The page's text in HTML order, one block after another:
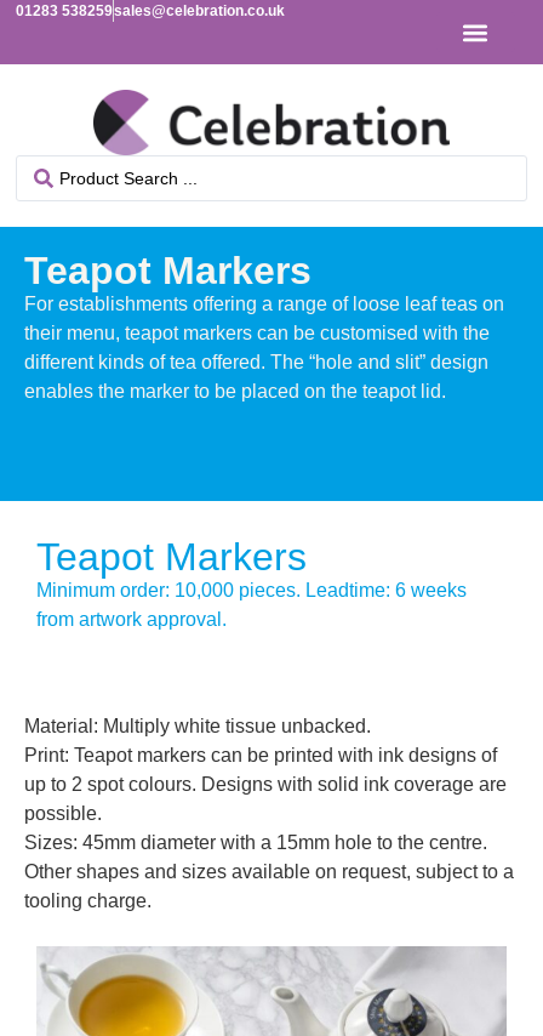
01283 538259sales@celebration.co.uk
Teapot Markers
For establishments offering a range of loose leaf teas on
their menu, teapot markers can be customised with the
different kinds of tea offered. The “hole and slit” design
enables the marker to be placed on the teapot lid.
Teapot Markers
Minimum order: 10,000 pieces. Leadtime: 6 weeks
from artwork approval.
Material: Multiply white tissue unbacked.
Print: Teapot markers can be printed with ink designs of
up to 2 spot colours. Designs with solid ink coverage are
possible.
Sizes: 45mm diameter with a 15mm hole to the centre.
Other shapes and sizes available on request, subject to a
tooling charge.